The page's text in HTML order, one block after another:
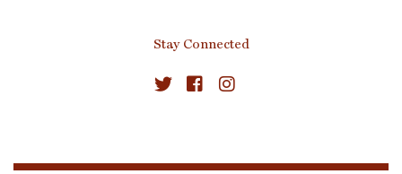
Stay Connected